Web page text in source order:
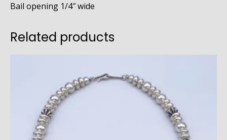
Bail opening 1/4″ wide
Related products